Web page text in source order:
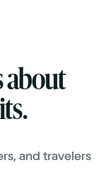
about
and travelers